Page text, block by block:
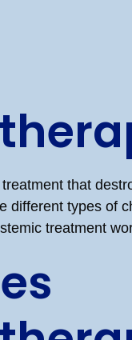
that
different types of
treatment